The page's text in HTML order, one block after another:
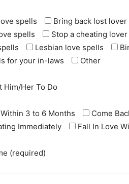
spells Bring back lost
spells
Stop a cheating
Lesbian love spells
for your in-laws
Other
Him/Her To Do
3 to 6 Months Come
Immediately
Fall In Love
(required)